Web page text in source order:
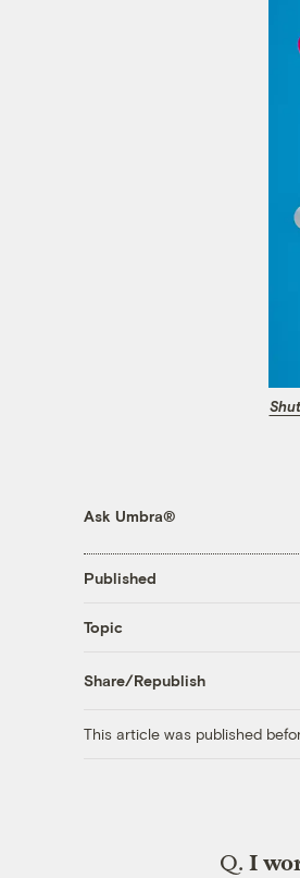
Ask Umbra®
Published
Topic
Share/Republish
This article was published
Q. I